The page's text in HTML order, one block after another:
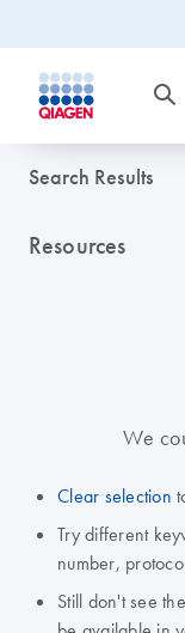
Search Results
Resources
We
Clear selection
Try different
number,
Still don't see